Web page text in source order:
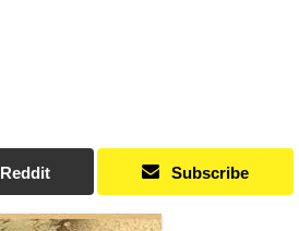
Reddit Subscribe